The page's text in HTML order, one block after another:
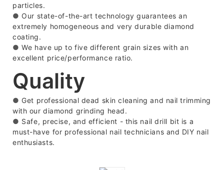
particles.
● Our state-of-the-art technology guarantees an
extremely homogeneous and very durable diamond
coating.
● We have up to five different grain sizes with an
excellent price/performance ratio.
Quality
● Get professional dead skin cleaning and nail trimming
with our diamond grinding head.
● Safe, precise, and efficient - this nail drill bit is a
must-have for professional nail technicians and DIY nail
enthusiasts.